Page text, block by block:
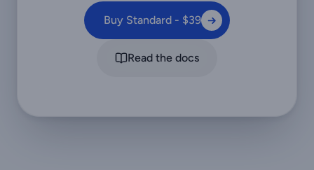
Buy Standard - $39
Read the docs